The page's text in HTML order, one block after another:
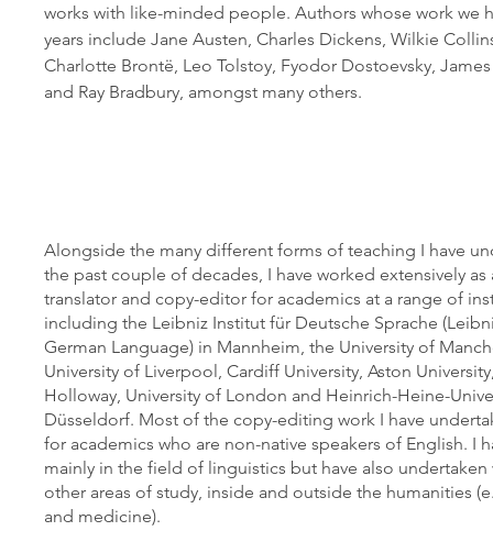
works with like-minded people. Authors whose work we
years include Jane Austen, Charles Dickens, Wilkie
Charlotte Brontë, Leo Tolstoy, Fyodor Dostoevsky,
and Ray Bradbury, amongst many others.
Alongside the many different forms of teaching I have
the past couple of decades, I have worked extensively as
translator and copy-editor for academics at a range of
including the Leibniz Institut für Deutsche Sprache
German Language) in Mannheim, the University of
University of Liverpool, Cardiff University, Aston
Holloway, University of London and Heinrich-Heine-
Düsseldorf. Most of the copy-editing work I have
for academics who are non-native speakers of English. I
mainly in the field of linguistics but have also
other areas of study, inside and outside the humanities
and medicine).